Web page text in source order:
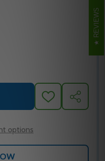
ELRTSFL2105 625 48
OF ELRTSFL2105
ADD
TO
SHARE
options
REVIEWS